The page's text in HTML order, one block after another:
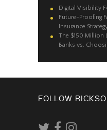
Digital Visibility
Future-Proofing
Insurance
The $150 Million
Banks vs.
FOLLOW